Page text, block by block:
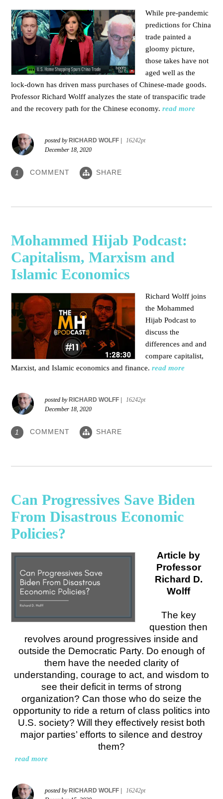
While pre-pandemic
predictions for China
trade painted a
gloomy picture,
those takes have not
aged well as the
lock-down has driven mass purchases of Chinese-made goods.
Professor Richard Wolff analyzes the state of transpacific trade
and the recovery path for the Chinese economy.read more
posted by RICHARD WOLFF
16242pt
December 18, 2020
1 COMMENT SHARE
Mohammed Hijab Podcast:
Capitalism, Marxism and
Islamic Economics
Richard Wolff joins
the Mohammed
Hijab Podcast to
discuss the
differences and and
compare capitalist,
Marxist, and Islamic economics and finance. read more
posted by RICHARD WOLFF
16242pt
December 18, 2020
1 COMMENT SHARE
Can Progressives Save Biden
From Disastrous Economic
Policies?
Article by
Professor
Richard D.
Wolff
The key
question then
revolves around progressives inside and
outside the Democratic Party. Do enough of
them have the needed clarity of
understanding, courage to act, and wisdom to
see their deficit in terms of strong
organization? Can those who do seize the
opportunity to ride a return of class politics into
U.S. society? Will they effectively resist both
major parties’ efforts to silence and destroy
them?
read more
posted byRICHARD WOLFF |
16242pt